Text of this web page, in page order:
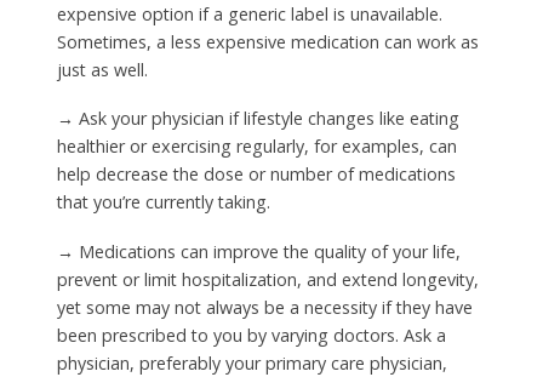
expensive option if a generic label is unavailable.
Sometimes, a less expensive medication can work as
just as well.
→ Ask your physician if lifestyle changes like eating
healthier or exercising regularly, for examples, can
help decrease the dose or number of medications
that you’re currently taking.
→ Medications can improve the quality of your life,
prevent or limit hospitalization, and extend longevity,
yet some may not always be a necessity if they have
been prescribed to you by varying doctors. Ask a
physician, preferably your primary care physician,